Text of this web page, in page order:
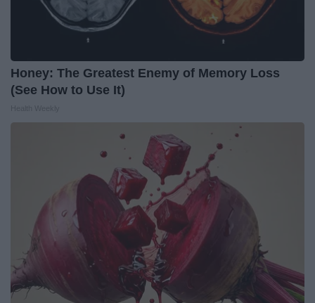
Honey: The Greatest Enemy of Memory Loss
(See How to Use It)